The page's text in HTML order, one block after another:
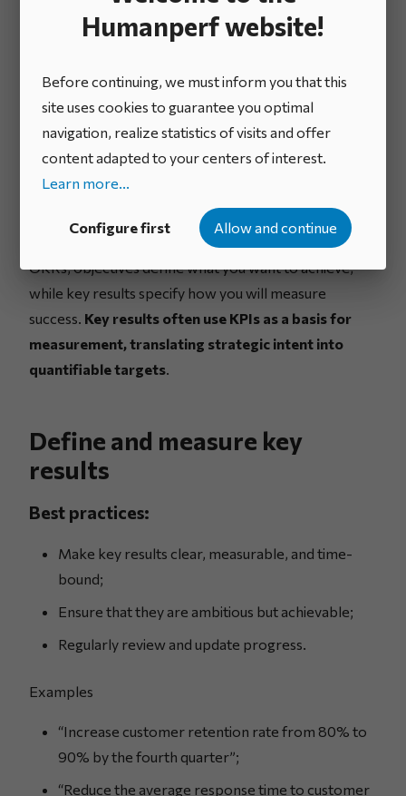
Humanperf website!
Before continuing, we must inform you that this
site uses cookies to guarantee you optimal
navigation, realize statistics of visits and offer
content adapted to your centers of interest.
Learn more...
Configure first Allow and continue
between KPIs and
Definition of key results (OKR
framework)
Key results are specific, measurable outcomes that
indicate progress toward a strategic objective. In
OKRs, objectives define what you want to achieve,
while key results specify how you will measure
success. Key results often use KPIs as a basis for
measurement, translating strategic intent into
quantifiable targets.
Define and measure key
results
Best practices:
Make key results clear, measurable, and time-
bound;
Ensure that they are ambitious but achievable;
Regularly review and update progress.
Examples
“Increase customer retention rate from 80% to
90% by the fourth quarter”;
“Reduce the average response time to customer